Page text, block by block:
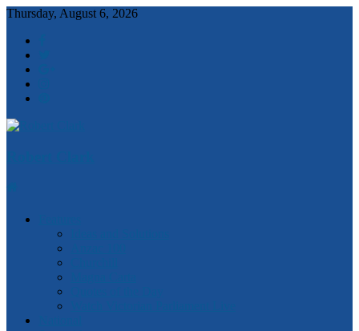
Thursday, August 6, 2026